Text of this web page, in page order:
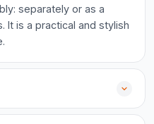
separately or as a
It is a practical and stylish